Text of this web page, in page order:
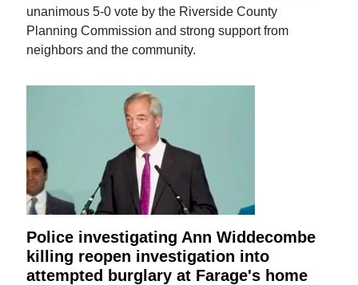
unanimous 5-0 vote by the Riverside County
Planning Commission and strong support from
neighbors and the community.
Police investigating Ann Widdecombe
killing reopen investigation into
attempted burglary at Farage's home